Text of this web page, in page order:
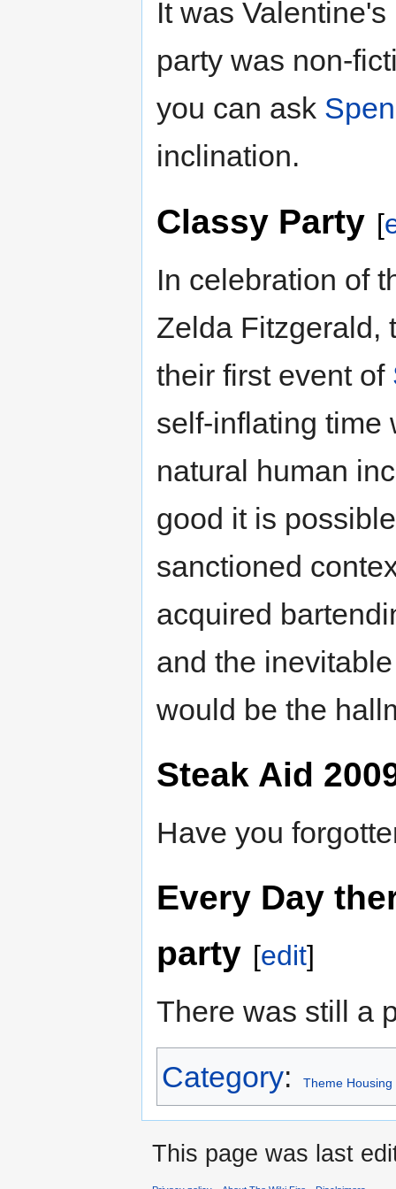
It was
party was non-
you can ask
inclination.
Classy Party [
In celebration of
Zelda Fitzgerald,
their first event of
self-inflating time
natural human
good it is
sanctioned
acquired
and the
would be the
Steak Aid
Have you
Every Day
party [edit]
There was still a
Category: Theme Housing
This page was last